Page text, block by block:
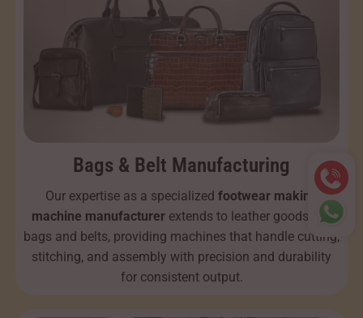
Bags & Belt Manufacturing
Our expertise as a specialized footwear making
machine manufacturer extends to leather goods like
bags and belts, providing machines that handle cutting,
stitching, and assembly with precision and durability
for consistent output.